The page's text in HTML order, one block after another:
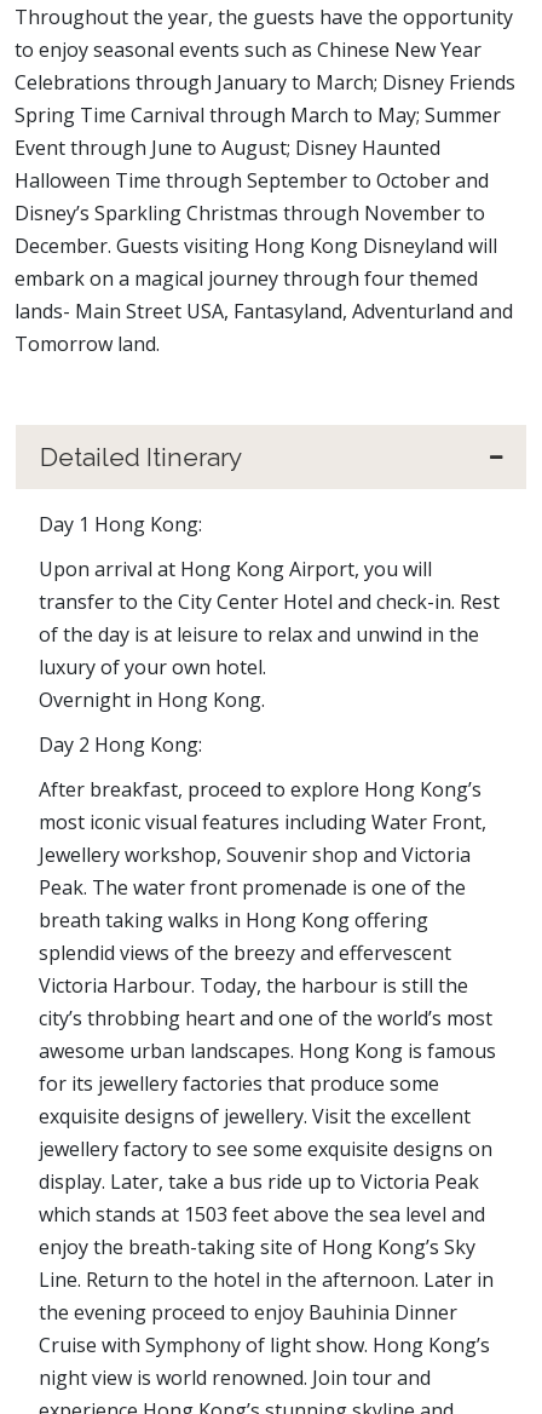
Throughout the year, the guests have the opportunity
to enjoy seasonal events such as Chinese New Year
Celebrations through January to March; Disney Friends
Spring Time Carnival through March to May; Summer
Event through June to August; Disney Haunted
Halloween Time through September to October and
Disney’s Sparkling Christmas through November to
December. Guests visiting Hong Kong Disneyland will
embark on a magical journey through four themed
lands- Main Street USA, Fantasyland, Adventurland and
Tomorrow land.
Detailed Itinerary
Day 1 Hong Kong:
Upon arrival at Hong Kong Airport, you will
transfer to the City Center Hotel and check-in. Rest
of the day is at leisure to relax and unwind in the
luxury of your own hotel.
Overnight in Hong Kong.
Day 2 Hong Kong:
After breakfast, proceed to explore Hong Kong’s
most iconic visual features including Water Front,
Jewellery workshop, Souvenir shop and Victoria
Peak. The water front promenade is one of the
breath taking walks in Hong Kong offering
splendid views of the breezy and effervescent
Victoria Harbour. Today, the harbour is still the
city’s throbbing heart and one of the world’s most
awesome urban landscapes. Hong Kong is famous
for its jewellery factories that produce some
exquisite designs of jewellery. Visit the excellent
jewellery factory to see some exquisite designs on
display. Later, take a bus ride up to Victoria Peak
which stands at 1503 feet above the sea level and
enjoy the breath-taking site of Hong Kong’s Sky
Line. Return to the hotel in the afternoon. Later in
the evening proceed to enjoy Bauhinia Dinner
Cruise with Symphony of light show. Hong Kong’s
night view is world renowned. Join tour and